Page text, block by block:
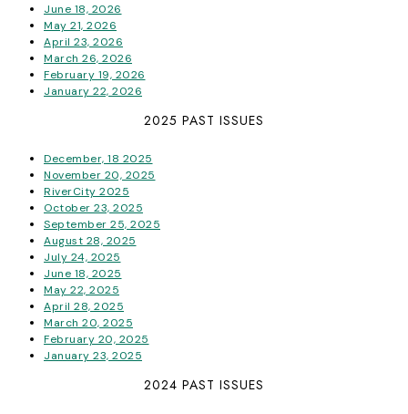
June 18, 2026
May 21, 2026
April 23, 2026
March 26, 2026
February 19, 2026
January 22, 2026
2025 PAST ISSUES
December, 18 2025
November 20, 2025
RiverCity 2025
October 23, 2025
September 25, 2025
August 28, 2025
July 24, 2025
June 18, 2025
May 22, 2025
April 28, 2025
March 20, 2025
February 20, 2025
January 23, 2025
2024 PAST ISSUES